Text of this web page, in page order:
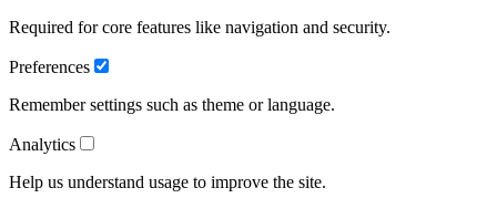
Required for core features like navigation and security.
Preferences
Remember settings such as theme or language.
Analytics
Help us understand usage to improve the site.